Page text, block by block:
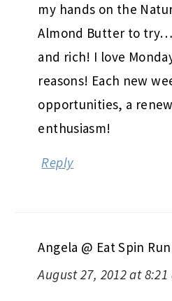
my hands on the
Almond Butter to
and rich! I love
reasons! Each new
opportunities, a
enthusiasm!
Reply
Angela @ Eat Spin
August 27, 2012 at 8:21